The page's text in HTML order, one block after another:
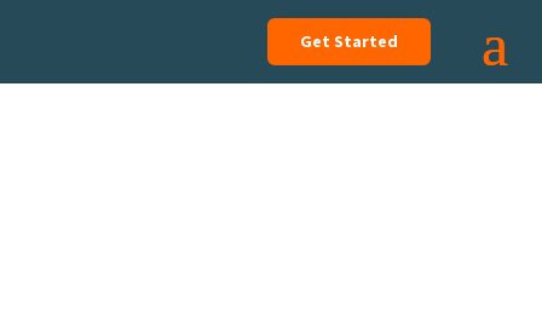
Get Started